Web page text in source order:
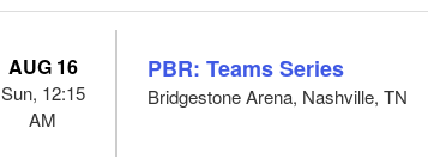
AUG 16
Sun, 12:15
AM
PBR: Teams Series
Bridgestone Arena, Nashville, TN